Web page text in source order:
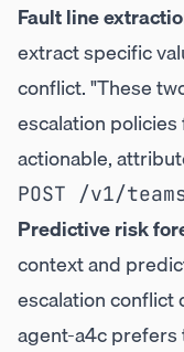
Fault line
extract specific
conflict. "These
escalation
actionable,
Predictive risk
context and
escalation conflict
agent-a4c